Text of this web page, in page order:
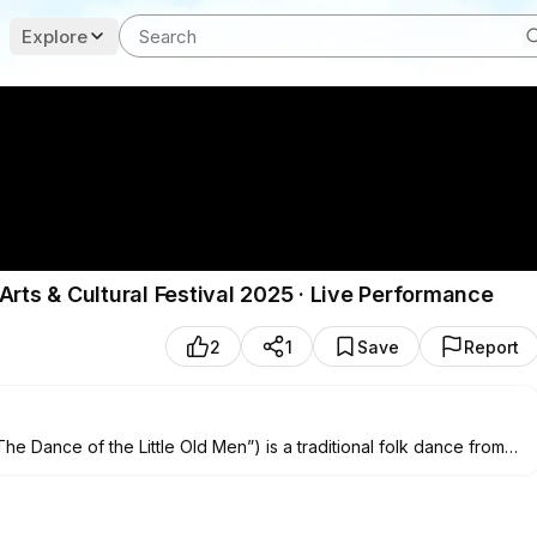
Explore
& Cultural Festival 2025 · Live Performance
2 1 Save Report
Dance of the Little Old Men”) is a traditional folk dance from